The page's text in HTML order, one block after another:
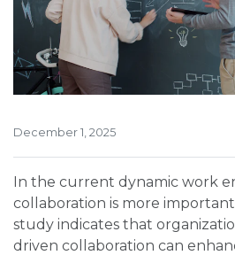
December 1, 2025
In the current dynamic work
collaboration is more
study indicates that
driven collaboration can